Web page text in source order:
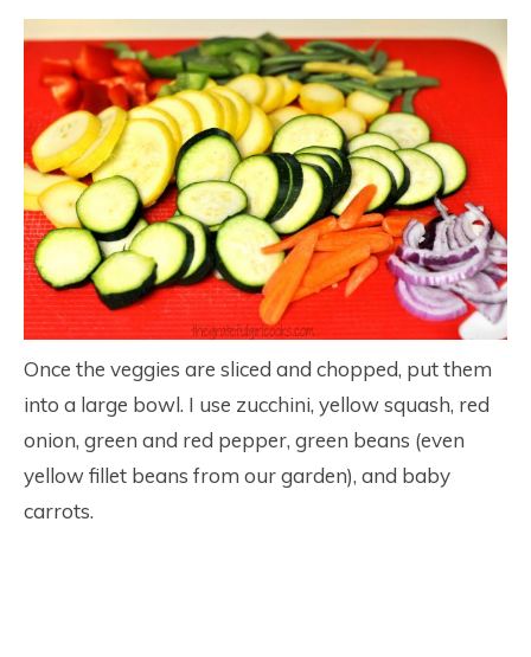
Once the veggies are sliced and chopped, put them
into a large bowl. I use zucchini, yellow squash, red
onion, green and red pepper, green beans (even
yellow fillet beans from our garden), and baby
carrots.